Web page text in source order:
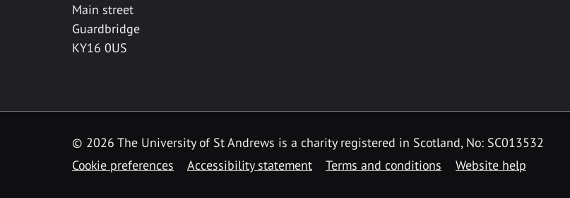
Main street
Guardbridge
KY16 0US
© 2026 The University of St Andrews is a charity registered in Scotland, No: SC013532
Cookie preferences
Accessibility statement Terms and conditions Website help